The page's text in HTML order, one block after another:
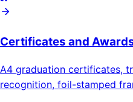
Certificates and
A4 graduation certificates,
recognition, foil-stamped